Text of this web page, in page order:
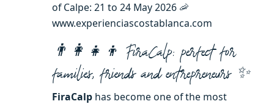
of Calpe: 21 to 24 May 2026 🦐
www.experienciascostablanca.com
👨‍👩‍👧‍👦 FiraCalp: perfect for
families, friends and entrepreneurs ✨
FiraCalp has become one of the most